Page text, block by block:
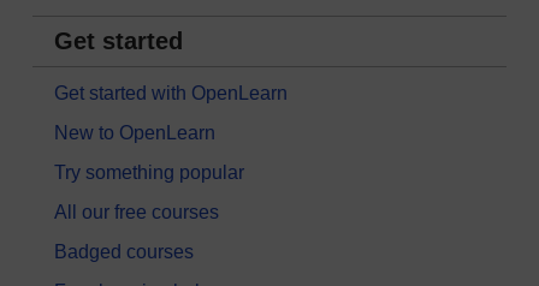
Get started
Get started with OpenLearn
New to OpenLearn
Try something popular
All our free courses
Badged courses